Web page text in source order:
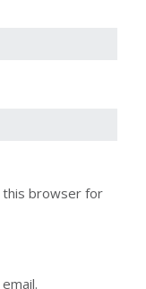
this browser for